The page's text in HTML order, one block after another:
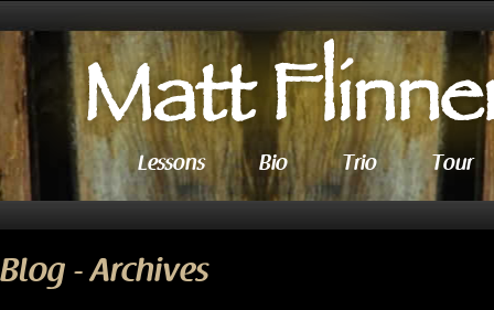
Lessons Bio Trio Tour
Blog - Archives